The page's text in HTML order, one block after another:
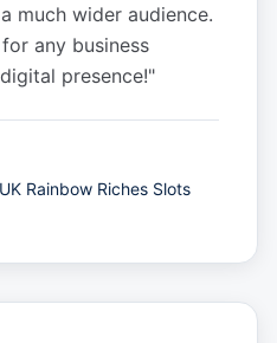
much wider audience.
any business
presence!"
Rainbow Riches Slots